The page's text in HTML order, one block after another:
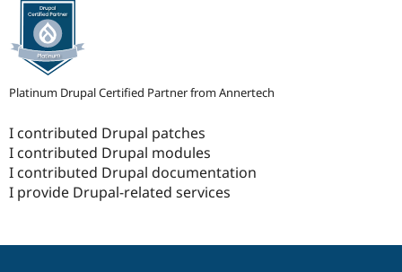
Platinum Drupal Certified Partner from Annertech
I contributed Drupal patches
I contributed Drupal modules
I contributed Drupal documentation
I provide Drupal-related services